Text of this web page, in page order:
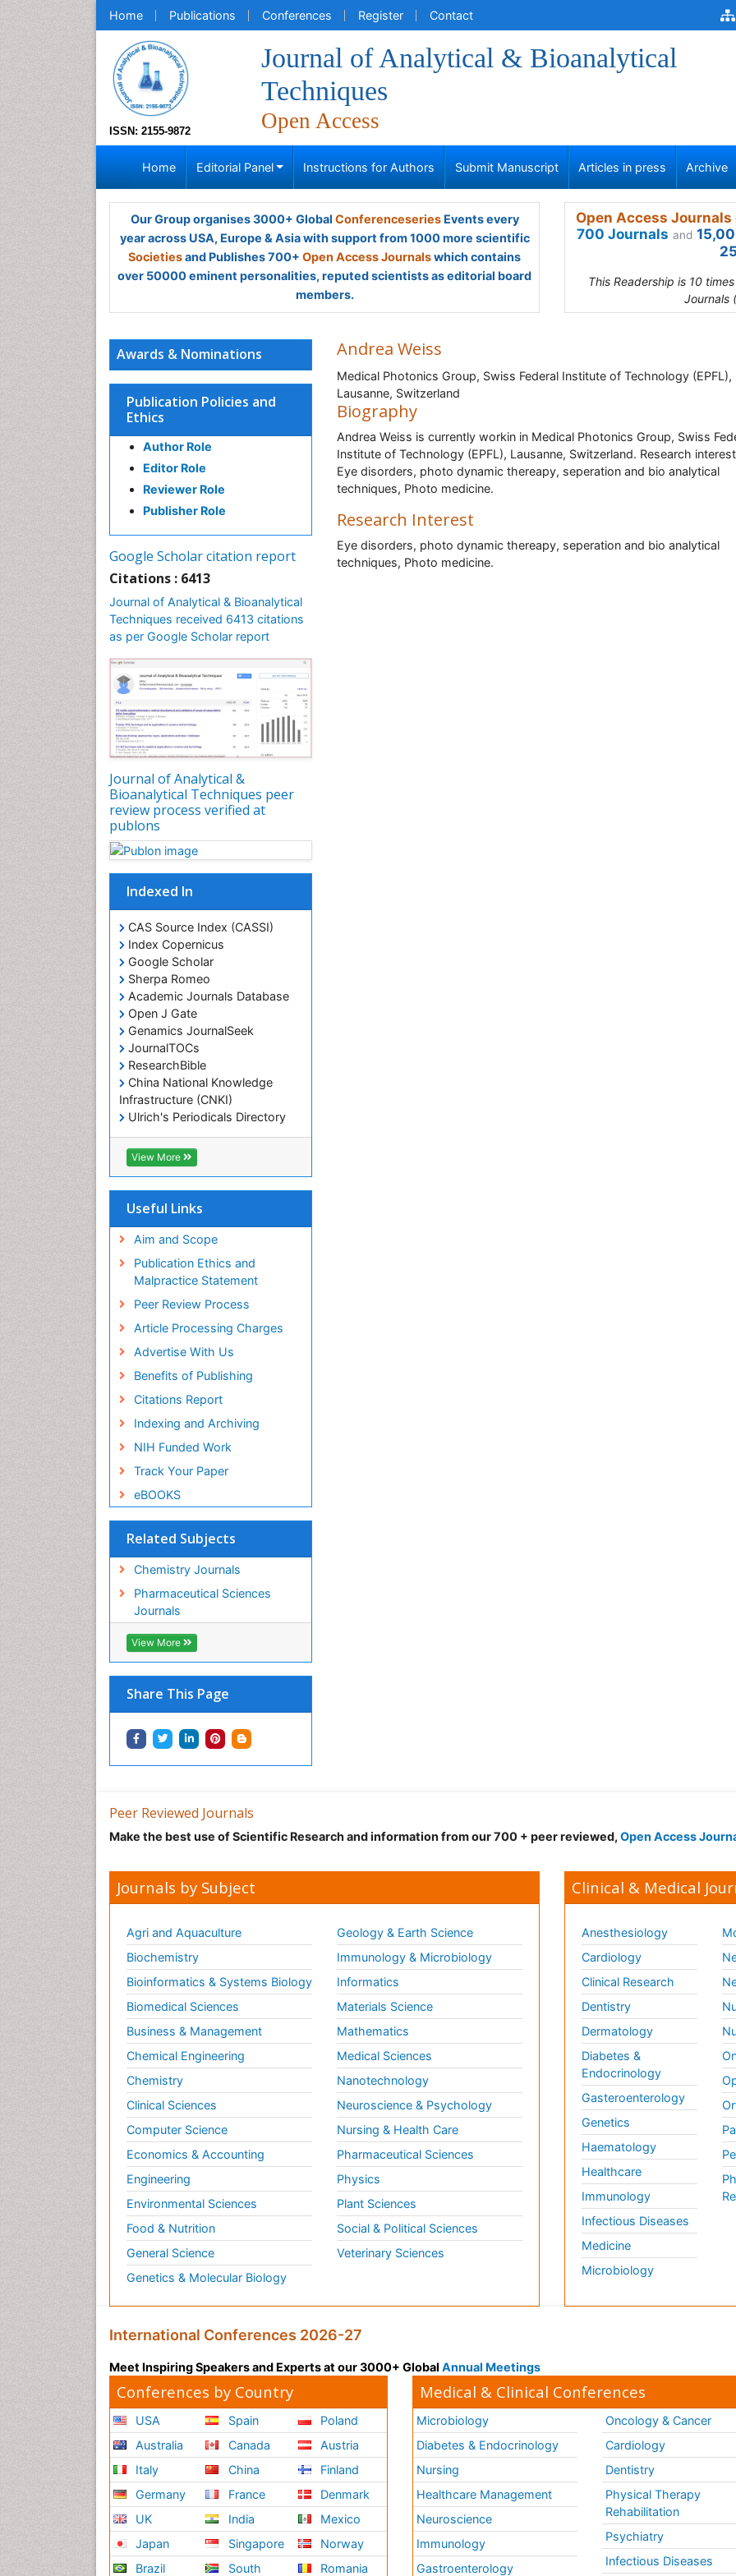
Home Publications Conferences Register Contact
ISSN: 2155-9872
Journal of Analytical & Bioanalytical
Techniques
Open Access
Home Editorial Panel Instructions for Authors Submit Manuscript Articles in press Archive
Our Group organises 3000+ Global ConferenceseriesEvents every
year across USA, Europe & Asia with support from 1000 more scientific
Societiesand Publishes 700+ Open Access Journalswhich contains
over 50000 eminent personalities, reputed scientists as editorial board
members.
Open Access
700 Journals and
This Readership is 10
Journals
Awards & Nominations
Publication Policies and
Ethics
Author Role
Editor Role
Reviewer Role
Publisher Role
Google Scholar citation report
Citations : 6413
Journal of Analytical & Bioanalytical
Techniques received 6413 citations
as per Google Scholar report
Journal of Analytical &
Bioanalytical Techniques peer
review process verified at
publons
Indexed In
CAS Source Index (CASSI)
Index Copernicus
Google Scholar
Sherpa Romeo
Academic Journals Database
Open J Gate
Genamics JournalSeek
JournalTOCs
ResearchBible
China National Knowledge
Infrastructure (CNKI)
Ulrich's Periodicals Directory
Electronic Journals Library
RefSeek
Directory of Research Journal
Hamdard University
OCLC- WorldCat
SWB online catalog
Virtual Library of Biology (vifabio)
Publons
Euro Pub
View More
Useful Links
Aim and Scope
Publication Ethics and
Malpractice Statement
Peer Review Process
Article Processing Charges
Advertise With Us
Benefits of Publishing
Citations Report
Indexing and Archiving
NIH Funded Work
Track Your Paper
eBOOKS
Related Subjects
Chemistry Journals
Pharmaceutical Sciences
Journals
View More
Share This Page
Andrea Weiss
Medical Photonics Group, Swiss Federal Institute of Technology (EPFL),
Lausanne, Switzerland
Biography
Andrea Weiss is currently workin in Medical Photonics Group, Swiss
Institute of Technology (EPFL), Lausanne, Switzerland. Research
Eye disorders, photo dynamic thereapy, seperation and bio analytical
techniques, Photo medicine.
Research Interest
Eye disorders, photo dynamic thereapy, seperation and bio analytical
techniques, Photo medicine.
Peer Reviewed Journals
Make the best use of Scientific Research and information from our 700 + peer reviewed, Open Access
Journals by Subject
Agri and Aquaculture
Biochemistry
Bioinformatics & Systems Biology
Biomedical Sciences
Business & Management
Chemical Engineering
Chemistry
Clinical Sciences
Computer Science
Economics & Accounting
Engineering
Environmental Sciences
Food & Nutrition
General Science
Genetics & Molecular Biology
Geology & Earth Science
Immunology & Microbiology
Informatics
Materials Science
Mathematics
Medical Sciences
Nanotechnology
Neuroscience & Psychology
Nursing & Health Care
Pharmaceutical Sciences
Physics
Plant Sciences
Social & Political Sciences
Veterinary Sciences
Clinical & Medical
Anesthesiology
Cardiology
Clinical Research
Dentistry
Dermatology
Diabetes &
Endocrinology
Gasteroenterology
Genetics
Haematology
Healthcare
Immunology
Infectious Diseases
Medicine
Microbiology
International Conferences 2026-27
Meet Inspiring Speakers and Experts at our 3000+ Global Annual Meetings
Conferences by Country
USA
Australia
Italy
Germany
UK
Japan
Brazil
Spain
Canada
China
France
India
Singapore
South
Poland
Austria
Finland
Denmark
Mexico
Norway
Romania
Medical & Clinical Conferences
Microbiology
Diabetes & Endocrinology
Nursing
Healthcare Management
Neuroscience
Immunology
Gastroenterology
Oncology & Cancer
Cardiology
Dentistry
Physical Therapy
Rehabilitation
Psychiatry
Infectious Diseases